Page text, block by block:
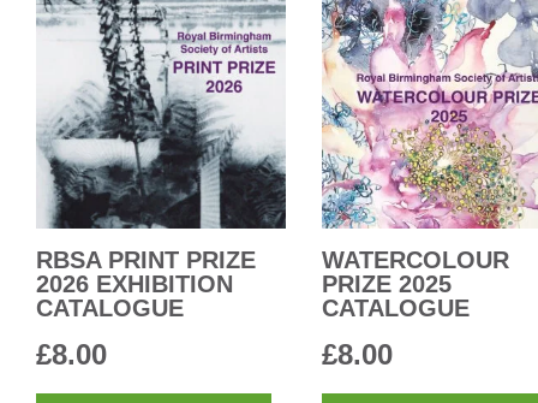
RBSA PRINT PRIZE
2026 EXHIBITION
CATALOGUE
£8.00
WATERCOLOUR
PRIZE 2025
CATALOGUE
£8.00